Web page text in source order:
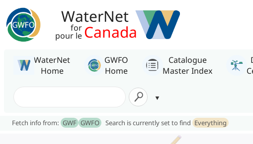
WaterNet
for
pour le Canada
WaterNet
Home
GWFO
Home
Catalogue
Master Index
Fetch info from: GWF GWFO Search is currently set to find Everything